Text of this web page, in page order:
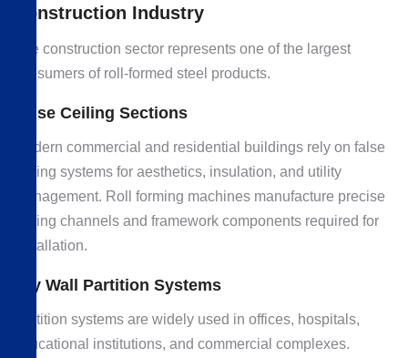
Construction Industry
The construction sector represents one of the largest
consumers of roll-formed steel products.
False Ceiling Sections
Modern commercial and residential buildings rely on false
ceiling systems for aesthetics, insulation, and utility
management. Roll forming machines manufacture precise
ceiling channels and framework components required for
installation.
Dry Wall Partition Systems
Partition systems are widely used in offices, hospitals,
educational institutions, and commercial complexes.